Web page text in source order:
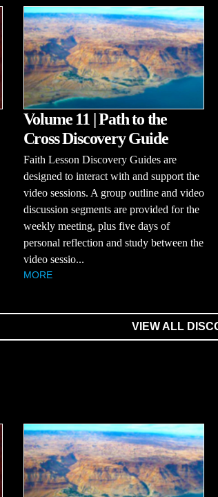
Volume 11 | Path to the
Cross Discovery Guide
Faith Lesson Discovery Guides are
designed to interact with and support the
video sessions. A group outline and video
discussion segments are provided for the
weekly meeting, plus five days of
personal reflection and study between the
video sessio...
MORE
VIEW ALL